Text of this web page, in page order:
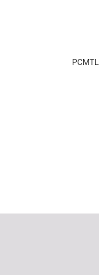
PCMTL